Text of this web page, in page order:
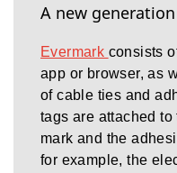
A new
Evermark consists
app or browser, as
of cable ties and
tags are attached
mark and the
for example, the